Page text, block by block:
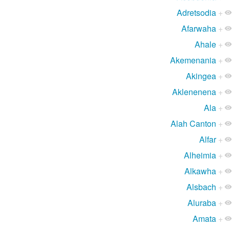
Adretsodia +
Afarwaha +
Ahale +
Akemenania +
Akingea +
Aklenenena +
Ala +
Alah Canton +
Alfar +
Alheimia +
Alkawha +
Alsbach +
Aluraba +
Amata +